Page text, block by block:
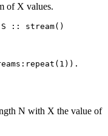
of X values.
S :: stream()
( 1 )) .
N with X the value of